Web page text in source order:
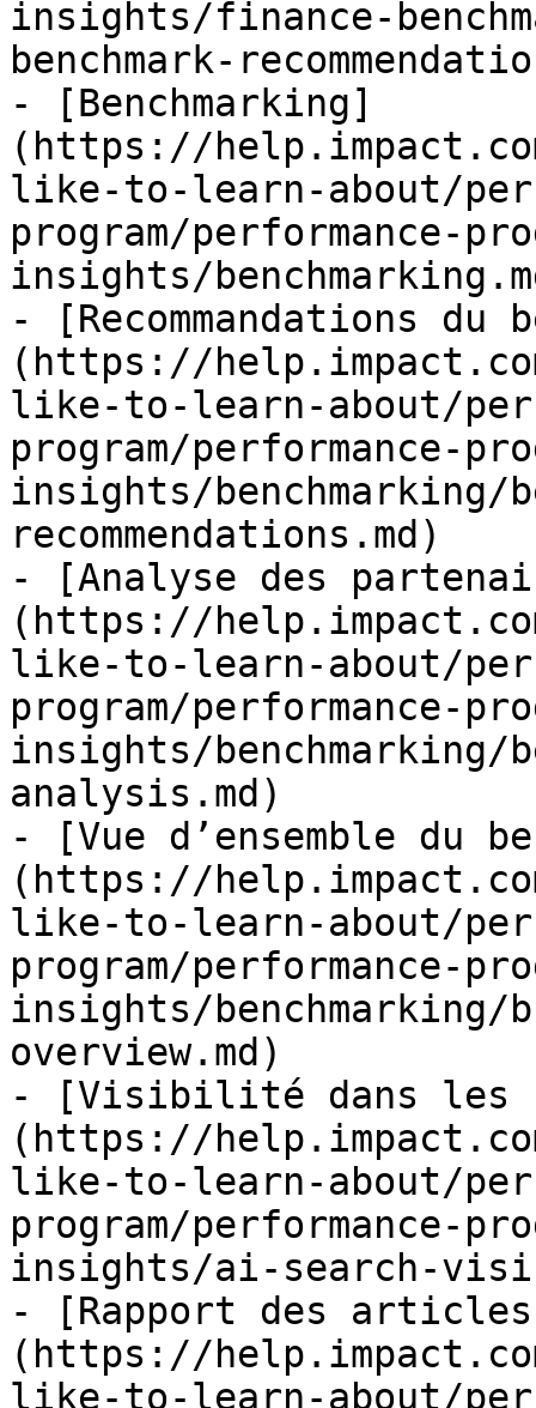
insights/finance-
benchmark-
- [Benchmarking]
(https://
like-to-learn-about/
program/performance-
insights/
- [Recommandations du
(https://
like-to-learn-about/
program/performance-
insights/benchmarking/
recommendations.md)
- [Analyse des
(https://
like-to-learn-about/
program/performance-
insights/benchmarking/
analysis.md)
- [Vue d’ensemble du
(https://
like-to-learn-about/
program/performance-
insights/benchmarking/
overview.md)
- [Visibilité dans les
(https://
like-to-learn-about/
program/performance-
insights/ai-search-
- [Rapport des
(https://
like-to-learn-about/